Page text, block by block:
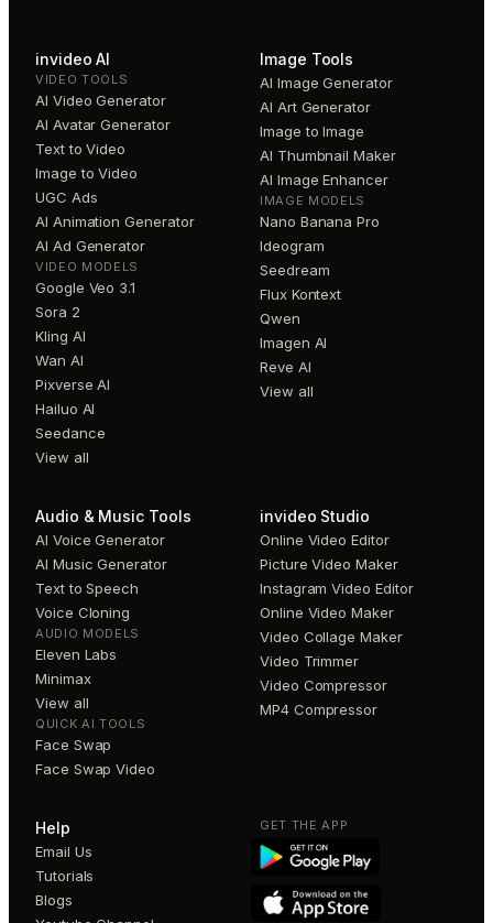
invideo AI
VIDEO TOOLS
AI Video Generator
AI Avatar Generator
Text to Video
Image to Video
UGC Ads
AI Animation Generator
AI Ad Generator
VIDEO MODELS
Google Veo 3.1
Sora 2
Kling AI
Wan AI
Pixverse AI
Hailuo AI
Seedance
View all
Image Tools
AI Image Generator
AI Art Generator
Image to Image
AI Thumbnail Maker
AI Image Enhancer
IMAGE MODELS
Nano Banana Pro
Ideogram
Seedream
Flux Kontext
Qwen
Imagen AI
Reve AI
View all
Audio & Music Tools
AI Voice Generator
AI Music Generator
Text to Speech
Voice Cloning
AUDIO MODELS
Eleven Labs
Minimax
View all
QUICK AI TOOLS
Face Swap
Face Swap Video
invideo Studio
Online Video Editor
Picture Video Maker
Instagram Video Editor
Online Video Maker
Video Collage Maker
Video Trimmer
Video Compressor
MP4 Compressor
Help
Email Us
Tutorials
Blogs
GET THE APP